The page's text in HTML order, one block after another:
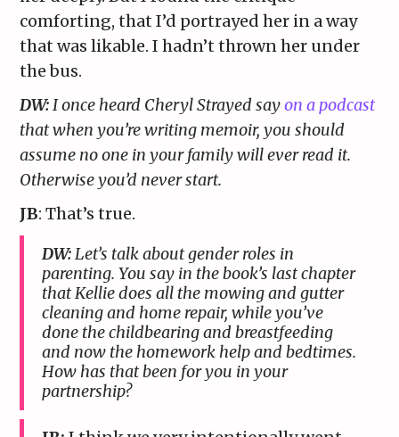
comforting, that I’d portrayed her in a way
that was likable. I hadn’t thrown her under
the bus.
DW:I once heard Cheryl Strayed sayon a podcast
that when you’re writing memoir, you should
assume no one in your family will ever read it.
Otherwise you’d never start.
JB: That’s true.
DW:Let’s talk about gender roles in
parenting. You say in the book’s last chapter
that Kellie does all the mowing and gutter
cleaning and home repair, while you’ve
done the childbearing and breastfeeding
and now the homework help and bedtimes.
How has that been for you in your
partnership?